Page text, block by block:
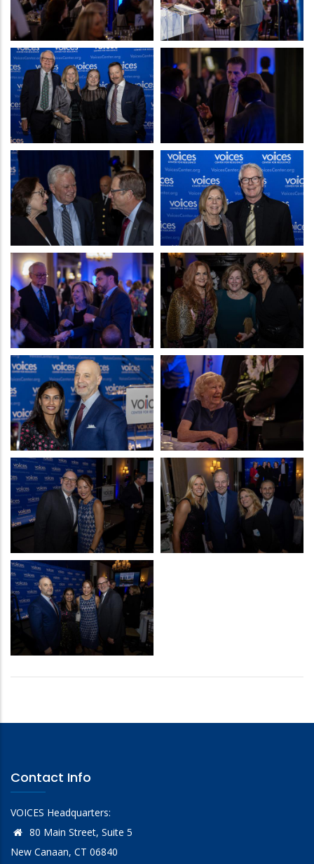
Contact Info
VOICES Headquarters:
80 Main Street, Suite 5
New Canaan, CT 06840